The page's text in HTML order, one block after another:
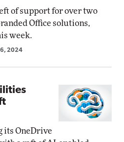
of support for over two
Office solutions,
week.
2024
its OneDrive